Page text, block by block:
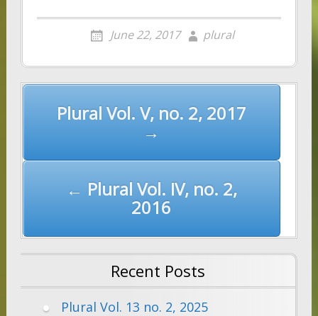
June 22, 2017 plural
Post
navigation
Plural Vol. V, no. 2, 2017
→
← Plural Vol. IV, no. 2,
2016
Recent Posts
Plural Vol. 13 no. 2, 2025